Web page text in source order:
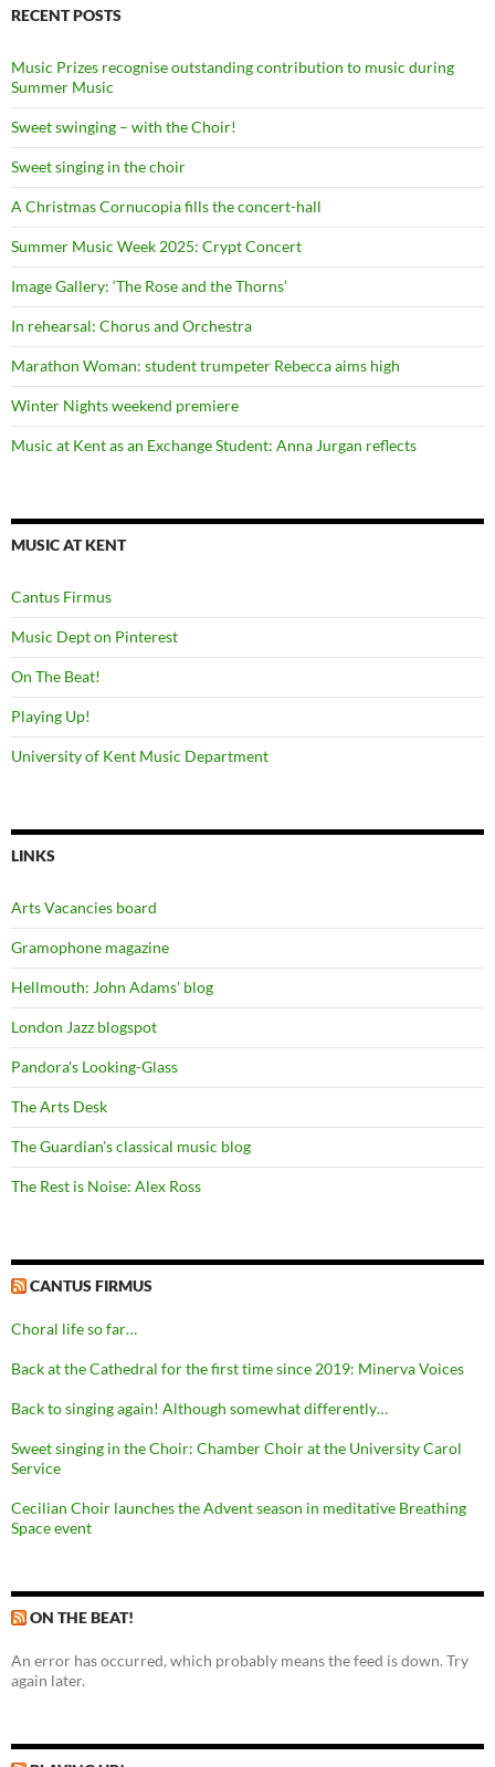
RECENT POSTS
Music Prizes recognise outstanding contribution to music during
Summer Music
Sweet swinging – with the Choir!
Sweet singing in the choir
A Christmas Cornucopia fills the concert-hall
Summer Music Week 2025: Crypt Concert
Image Gallery: ‘The Rose and the Thorns’
In rehearsal: Chorus and Orchestra
Marathon Woman: student trumpeter Rebecca aims high
Winter Nights weekend premiere
Music at Kent as an Exchange Student: Anna Jurgan reflects
MUSIC AT KENT
Cantus Firmus
Music Dept on Pinterest
On The Beat!
Playing Up!
University of Kent Music Department
LINKS
Arts Vacancies board
Gramophone magazine
Hellmouth: John Adams' blog
London Jazz blogspot
Pandora's Looking-Glass
The Arts Desk
The Guardian's classical music blog
The Rest is Noise: Alex Ross
CANTUS FIRMUS
Choral life so far…
Back at the Cathedral for the first time since 2019: Minerva Voices
Back to singing again! Although somewhat differently…
Sweet singing in the Choir: Chamber Choir at the University Carol
Service
Cecilian Choir launches the Advent season in meditative Breathing
Space event
ON THE BEAT!
An error has occurred, which probably means the feed is down. Try
again later.